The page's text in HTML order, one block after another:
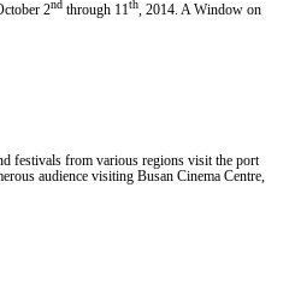
2nd through 11th, 2014. A Window on
festivals from various regions visit the port
audience visiting Busan Cinema Centre,